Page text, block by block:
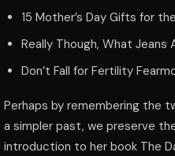
15 Mother’s Day Gifts for
Really Though, What Jeans
Don’t Fall for Fertility
Perhaps by remembering the
a simpler past, we preserve
introduction to her book The